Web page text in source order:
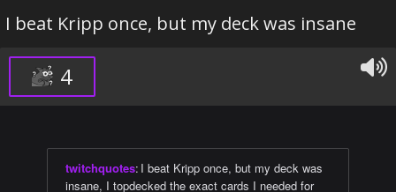
I beat Kripp once, but my deck was insane
4
twitchquotes: I beat Kripp once, but my deck was
insane, I topdecked the exact cards I needed for